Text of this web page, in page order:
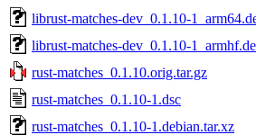
librust-matches-dev_0.1.10-
librust-matches-dev_0.1.10-
rust-matches_0.1.10.orig.tar.gz
rust-matches_0.1.10-1.dsc
rust-matches_0.1.10-1.debian.tar.xz